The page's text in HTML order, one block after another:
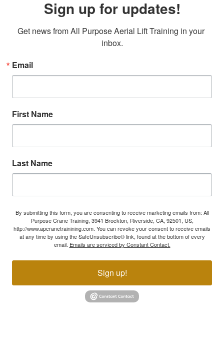
Sign up for updates!
Get news from All Purpose Aerial Lift Training in your
inbox.
Email
First Name
Last Name
By submitting this form, you are consenting to receive marketing emails from: All
Purpose Crane Training, 3941 Brockton, Riverside, CA, 92501, US,
http://www.apcranetrainining.com. You can revoke your consent to receive emails
at any time by using the SafeUnsubscribe® link, found at the bottom of every
email. Emails are serviced by Constant Contact.
Sign up!